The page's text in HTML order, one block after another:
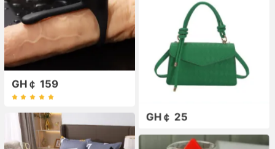
GH￠ 159
GH￠ 25